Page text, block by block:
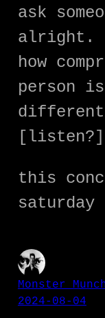
ask
alright.
how
person
different
this
saturday
Monster
2024-08-04